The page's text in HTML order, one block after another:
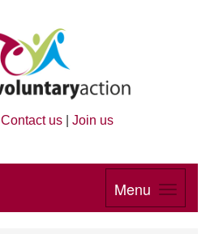
Contact us Join us
Menu